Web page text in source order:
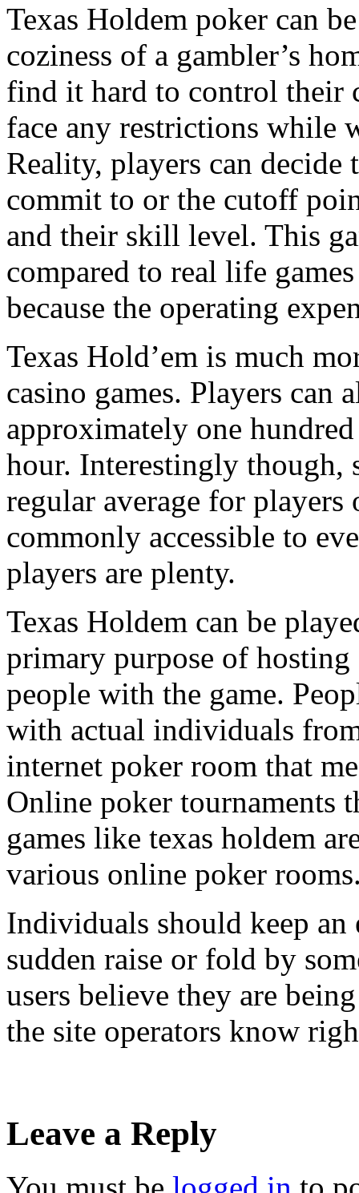
Texas Holdem poker can
coziness of a gambler’s
find it hard to control their
face any restrictions while
Reality, players can
commit to or the cutoff
and their skill level. This
compared to real life
because the operating
Texas Hold’em is much
casino games. Players can
approximately one
hour. Interestingly though,
regular average for players
commonly accessible to
players are plenty.
Texas Holdem can be
primary purpose of
people with the game.
with actual individuals
internet poker room that
Online poker tournaments
games like texas holdem
various online poker
Individuals should keep an
sudden raise or fold by
users believe they are
the site operators know
Leave a Reply